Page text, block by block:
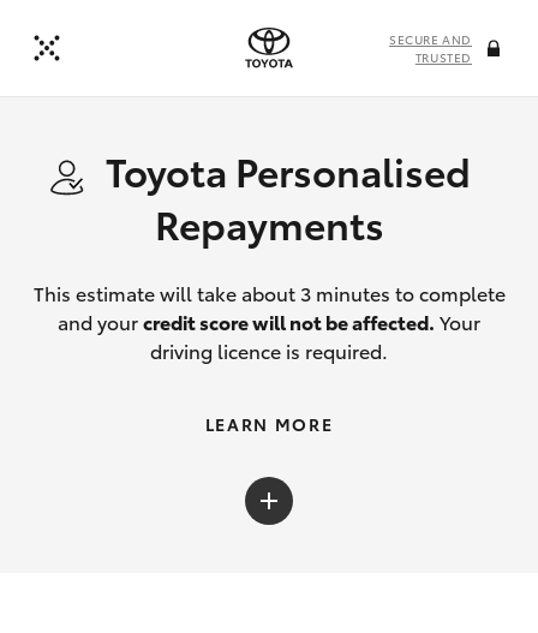
SECURE AND
TRUSTED
Toyota Personalised
Repayments
This estimate will take about 3 minutes to complete
and yourcredit score will not be affected. Your
driving licence is required.
LEARN MORE